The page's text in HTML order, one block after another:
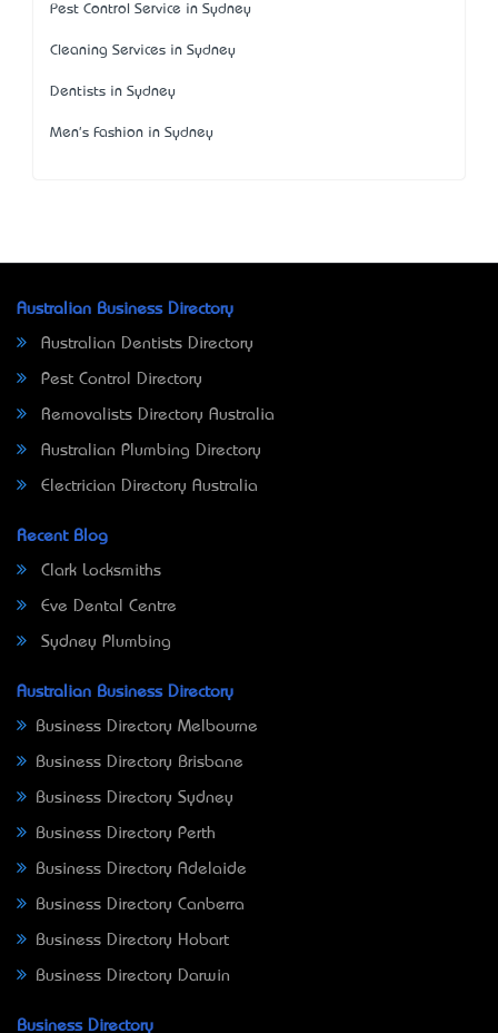
Pest Control Service in Sydney
Cleaning Services in Sydney
Dentists in Sydney
Men's Fashion in Sydney
Australian Business Directory
Australian Dentists Directory
Pest Control Directory
Removalists Directory Australia
Australian Plumbing Directory
Electrician Directory Australia
Recent Blog
Clark Locksmiths
Eve Dental Centre
Sydney Plumbing
Australian Business Directory
Business Directory Melbourne
Business Directory Brisbane
Business Directory Sydney
Business Directory Perth
Business Directory Adelaide
Business Directory Canberra
Business Directory Hobart
Business Directory Darwin
Business Directory